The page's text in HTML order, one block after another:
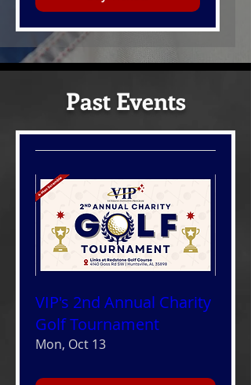
Past Events
VIP's 2nd Annual Charity
Golf Tournament
Mon, Oct 13